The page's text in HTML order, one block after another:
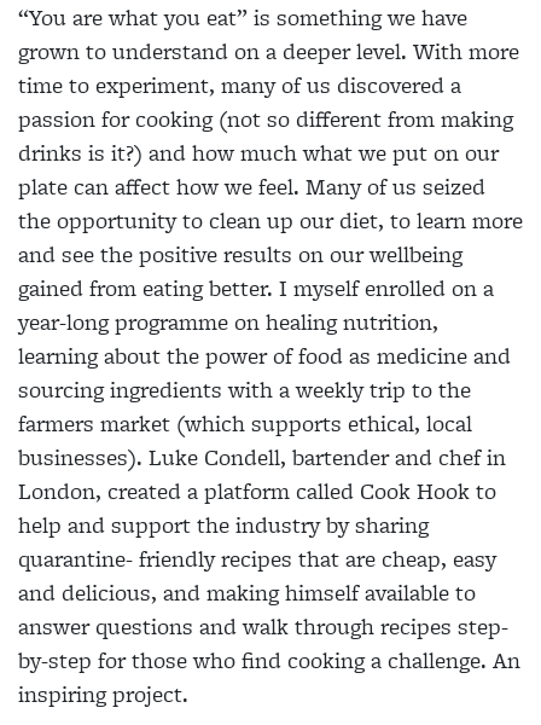
“You are what you eat” is something we have
grown to understand on a deeper level. With more
time to experiment, many of us discovered a
passion for cooking (not so different from making
drinks is it?) and how much what we put on our
plate can affect how we feel. Many of us seized
the opportunity to clean up our diet, to learn more
and see the positive results on our wellbeing
gained from eating better. I myself enrolled on a
year-long programme on healing nutrition,
learning about the power of food as medicine and
sourcing ingredients with a weekly trip to the
farmers market (which supports ethical, local
businesses). Luke Condell, bartender and chef in
London, created a platform called Cook Hook to
help and support the industry by sharing
quarantine- friendly recipes that are cheap, easy
and delicious, and making himself available to
answer questions and walk through recipes step-
by-step for those who find cooking a challenge. An
inspiring project.